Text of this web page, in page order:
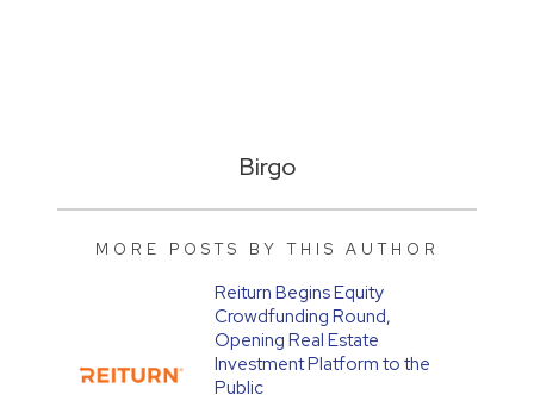
Birgo
MORE POSTS BY THIS AUTHOR
Reiturn Begins Equity
Crowdfunding Round,
Opening Real Estate
Investment Platform to the
Public